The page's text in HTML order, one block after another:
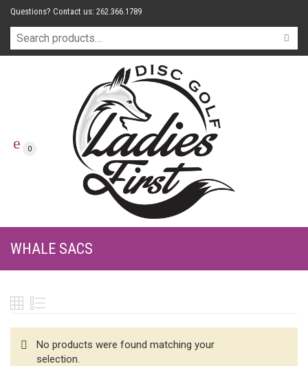
Questions? Contact us: 262.366.1789
0
WHALE SACS
No products were found matching your
selection.